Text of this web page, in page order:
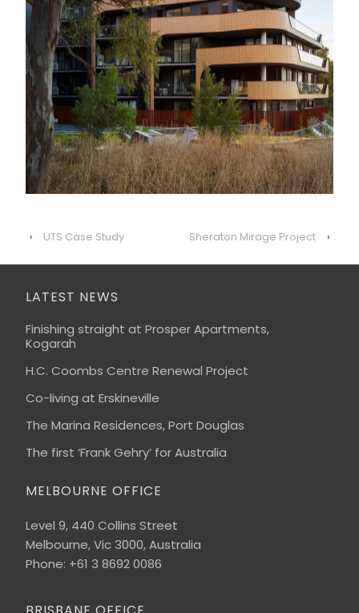
‹ UTS Case Study Sheraton Mirage Project ›
LATEST NEWS
Finishing straight at Prosper Apartments,
Kogarah
H.C. Coombs Centre Renewal Project
Co-living at Erskineville
The Marina Residences, Port Douglas
The first ‘Frank Gehry’ for Australia
MELBOURNE OFFICE
Level 9, 440 Collins Street
Melbourne, Vic 3000, Australia
Phone: +61 3 8692 0086